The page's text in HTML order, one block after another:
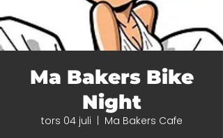
Ma Bakers Bike
Night
tors 04 juli
Ma Bakers Cafe